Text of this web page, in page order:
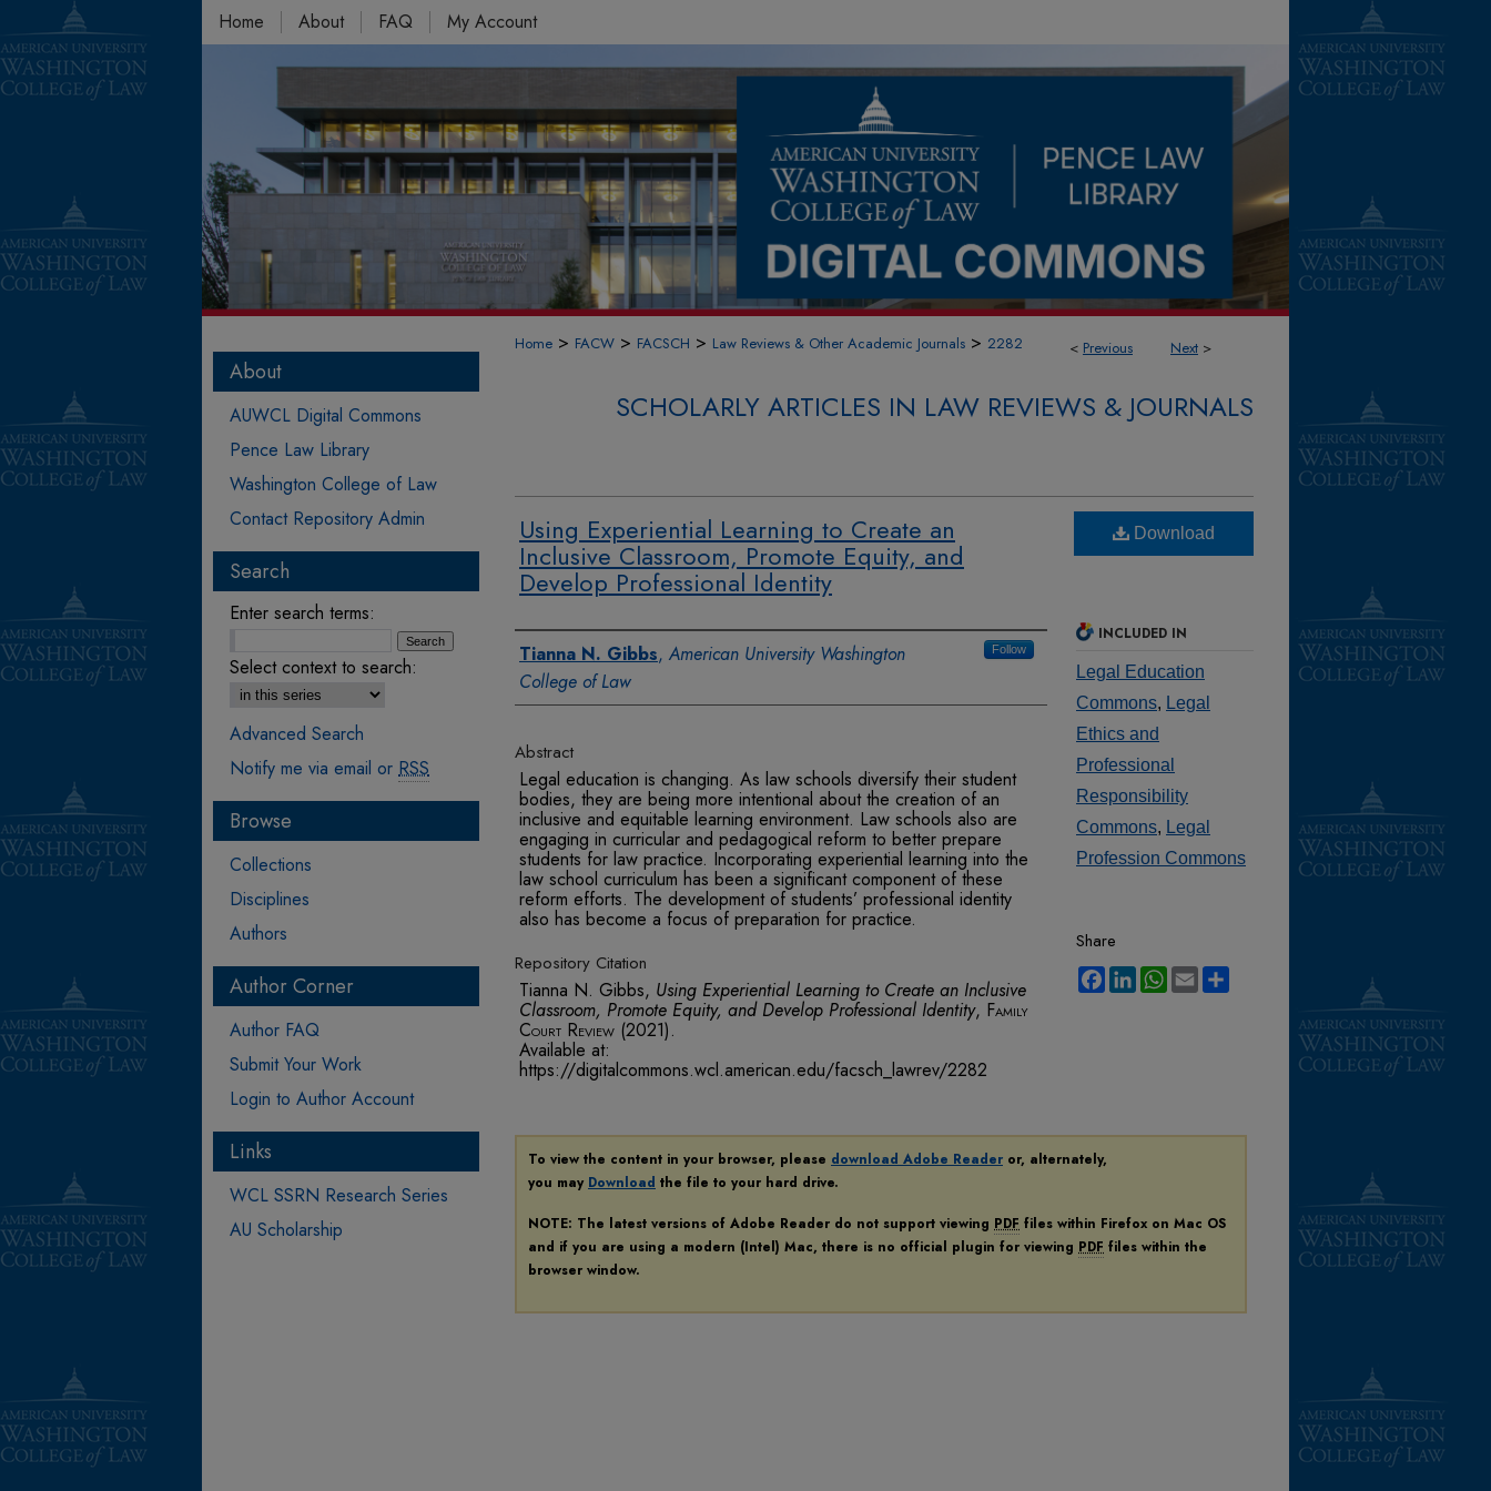
Home About FAQ My Account
< Previous Next >
Home > FACW > FACSCH > Law Reviews & Other Academic Journals > 2282
SCHOLARLY ARTICLES IN LAW REVIEWS & JOURNALS
Using Experiential Learning to Create an
Inclusive Classroom, Promote Equity, and
Develop Professional Identity
Authors
Tianna N. Gibbs, American University Washington
College of Law
Follow
Abstract
Legal education is changing. As law schools diversify their student
bodies, they are being more intentional about the creation of an
inclusive and equitable learning environment. Law schools also are
engaging in curricular and pedagogical reform to better prepare
students for law practice. Incorporating experiential learning into the
law school curriculum has been a significant component of these
reform efforts. The development of students’ professional identity
also has become a focus of preparation for practice.
Repository Citation
Tianna N. Gibbs, Using Experiential Learning to Create an Inclusive
Classroom, Promote Equity, and Develop Professional Identity, Family
Court Review (2021).
Available at:
https://digitalcommons.wcl.american.edu/facsch_lawrev/2282
Download
INCLUDED IN
Legal Education
Commons, Legal
Ethics and
Professional
Responsibility
Commons, Legal
Profession Commons
Share
Facebook
LinkedInWhatsApp
Email
To view the content in your browser, please download Adobe Reader or, alternately,
you may Download the file to your hard drive.
NOTE: The latest versions of Adobe Reader do not support viewing PDF files within Firefox on Mac OS
and if you are using a modern (Intel) Mac, there is no official plugin for viewing PDF files within the
browser window.
About
AUWCL Digital Commons
Pence Law Library
Washington College of Law
Contact Repository Admin
Search
Enter search terms:
Select context to search:
Advanced Search
Notify me via email or RSS
Browse
Collections
Disciplines
Authors
Author Corner
Author FAQ
Submit Your Work
Login to Author Account
Links
WCL SSRN Research Series
AU Scholarship